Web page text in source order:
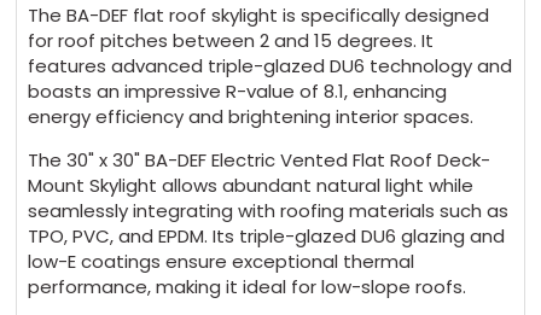
The BA-DEF flat roof skylight is specifically designed
for roof pitches between 2 and 15 degrees. It
features advanced triple-glazed DU6 technology and
boasts an impressive R-value of 8.1, enhancing
energy efficiency and brightening interior spaces.
The 30" x 30" BA-DEF Electric Vented Flat Roof Deck-
Mount Skylight allows abundant natural light while
seamlessly integrating with roofing materials such as
TPO, PVC, and EPDM. Its triple-glazed DU6 glazing and
low-E coatings ensure exceptional thermal
performance, making it ideal for low-slope roofs.